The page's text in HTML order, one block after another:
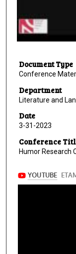
o
f
6
m
n
u
t
e
s
5
Document Type
Conference
Department
Literature and
Date
3-31-2023
Conference
Humor Research